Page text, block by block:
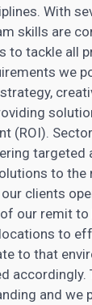
With
skills are
to tackle all
we
(ROI).
targeted
to the
clients
our remit
to
to that
and we